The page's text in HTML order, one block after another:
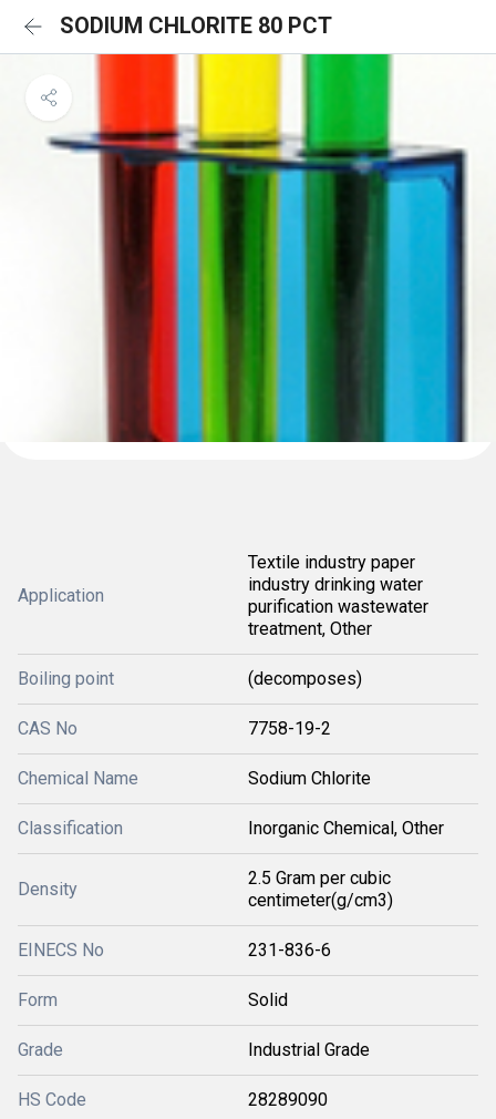
SODIUM CHLORITE 80 PCT
Application
Textile industry paper
industry drinking water
purification wastewater
treatment, Other
Boiling point (decomposes)
CAS No 7758-19-2
Chemical Name Sodium Chlorite
Classification Inorganic Chemical, Other
Density
2.5 Gram per cubic
centimeter(g/cm3)
EINECS No 231-836-6
Form Solid
Grade Industrial Grade
HS Code 28289090